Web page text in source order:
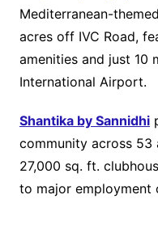
Mediterranean-
acres off IVC Road,
amenities and just 10
International Airport.
Shantika by Sannidhi
community across 53
27,000 sq. ft.
to major employment